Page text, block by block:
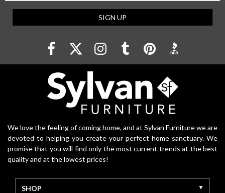
SIGN UP
We love the feeling of coming home, and at Sylvan Furniture we are
devoted to helping you create your perfect home sanctuary. We
promise that you will find only the most current trends at the best
quality and at the lowest prices!
SHOP